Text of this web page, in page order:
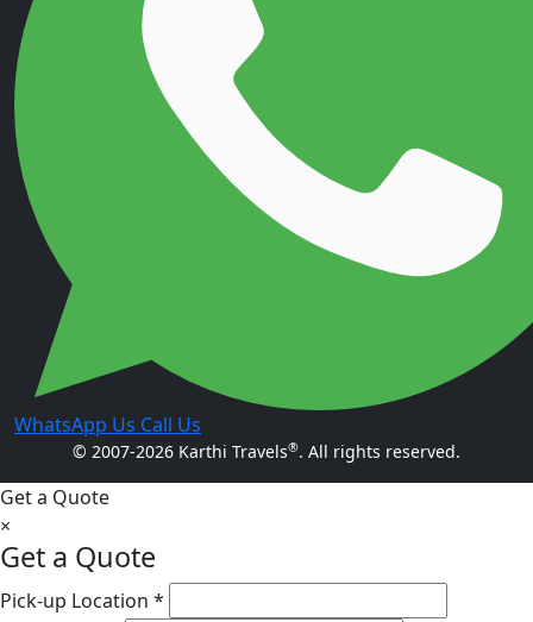
WhatsApp Us Call Us
© 2007-2026 Karthi Travels®. All rights reserved.
Get a Quote
×
Get a Quote
Pick-up Location *